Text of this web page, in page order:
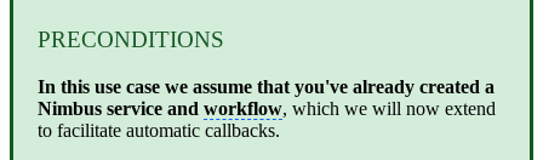
PRECONDITIONS
In this use case we assume that you've already created a
Nimbus service and workflow, which we will now extend
to facilitate automatic callbacks.